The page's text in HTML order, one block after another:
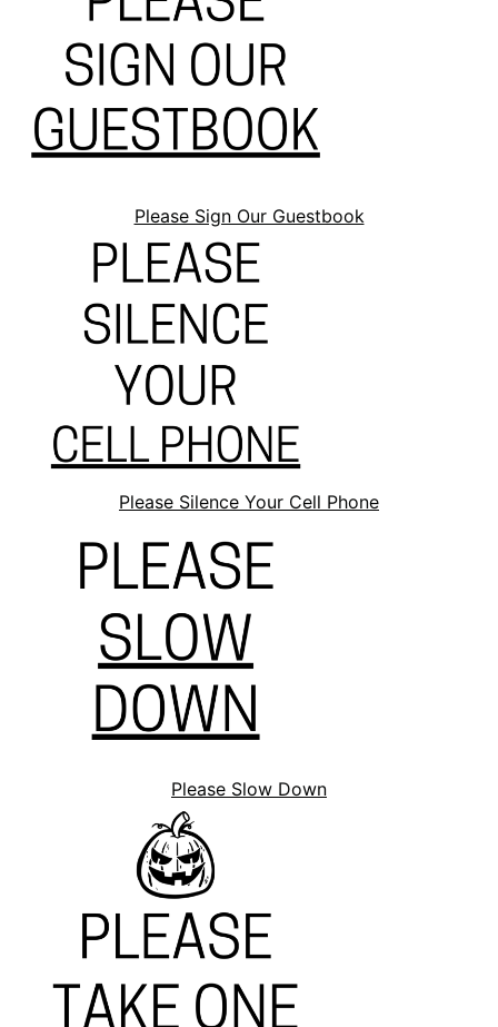
Please Sign Our Guestbook
Please Silence Your Cell Phone
Please Slow Down